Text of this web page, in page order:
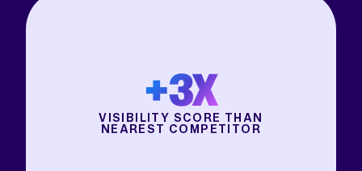
+3X
VISIBILITY SCORE THAN
NEAREST COMPETITOR